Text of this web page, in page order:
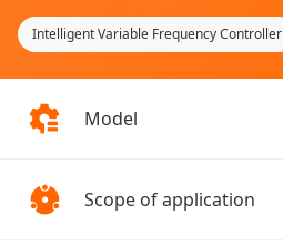
Intelligent Variable Frequency Controller
Model
Scope of application